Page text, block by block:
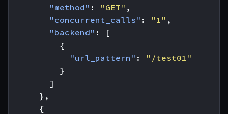
"method" : "GET" ,
"concurrent_calls" : "1" ,
"backend" :
[
{
"url_pattern" :
"/test01"
}
]
},
{